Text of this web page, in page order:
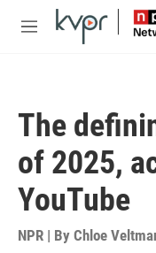
Skip to main content
M
The
of 2025,
YouTube
NPR | By Chloe